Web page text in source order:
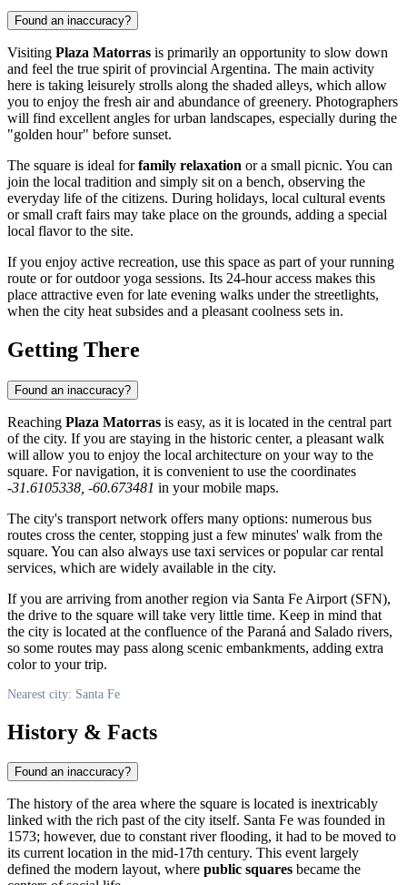
Found an inaccuracy?
Visiting Plaza Matorras is primarily an opportunity to slow down
and feel the true spirit of provincial Argentina. The main activity
here is taking leisurely strolls along the shaded alleys, which allow
you to enjoy the fresh air and abundance of greenery. Photographers
will find excellent angles for urban landscapes, especially during the
"golden hour" before sunset.
The square is ideal forfamily relaxation or a small picnic. You can
join the local tradition and simply sit on a bench, observing the
everyday life of the citizens. During holidays, local cultural events
or small craft fairs may take place on the grounds, adding a special
local flavor to the site.
If you enjoy active recreation, use this space as part of your running
route or for outdoor yoga sessions. Its 24-hour access makes this
place attractive even for late evening walks under the streetlights,
when the city heat subsides and a pleasant coolness sets in.
Getting There
Found an inaccuracy?
Reaching Plaza Matorras is easy, as it is located in the central part
of the city. If you are staying in the historic center, a pleasant walk
will allow you to enjoy the local architecture on your way to the
square. For navigation, it is convenient to use the coordinates
-31.6105338, -60.673481 in your mobile maps.
The city's transport network offers many options: numerous bus
routes cross the center, stopping just a few minutes' walk from the
square. You can also always use taxi services or popular car rental
services, which are widely available in the city.
If you are arriving from another region via Santa Fe Airport (SFN),
the drive to the square will take very little time. Keep in mind that
the city is located at the confluence of the Paraná and Salado rivers,
so some routes may pass along scenic embankments, adding extra
color to your trip.
Nearest city: Santa Fe
History & Facts
Found an inaccuracy?
The history of the area where the square is located is inextricably
linked with the rich past of the city itself. Santa Fe was founded in
1573; however, due to constant river flooding, it had to be moved to
its current location in the mid-17th century. This event largely
defined the modern layout, where public squares became the